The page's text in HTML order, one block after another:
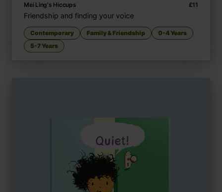
Mei Ling's Hiccups £11
Friendship and finding your voice
Contemporary Family & Friendship
0-4 Years
5-7 Years